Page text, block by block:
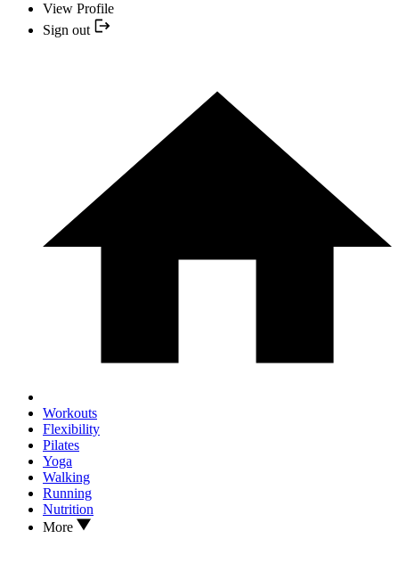
View Profile
Sign out
Workouts
Flexibility
Pilates
Yoga
Walking
Running
Nutrition
More